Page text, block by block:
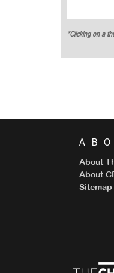
*Clicking on a
About
About
Sitemap